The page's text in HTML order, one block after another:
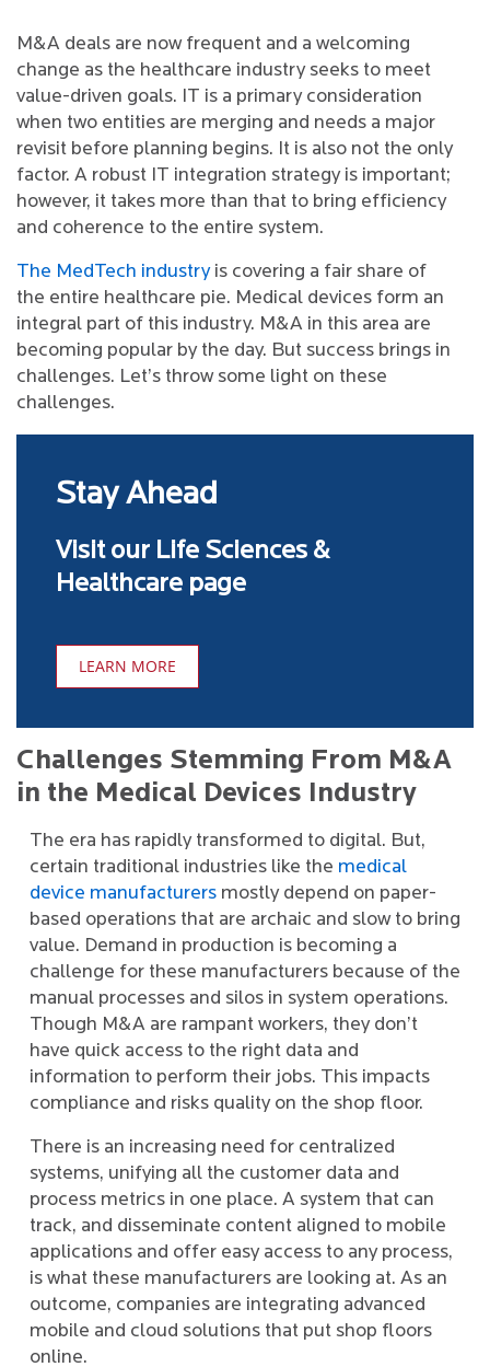
M&A deals are now frequent and a welcoming
change as the healthcare industry seeks to meet
value-driven goals. IT is a primary consideration
when two entities are merging and needs a major
revisit before planning begins. It is also not the only
factor. A robust IT integration strategy is important;
however, it takes more than that to bring efficiency
and coherence to the entire system.
The MedTech industryis covering a fair share of
the entire healthcare pie. Medical devices form an
integral part of this industry. M&A in this area are
becoming popular by the day. But success brings in
challenges. Let’s throw some light on these
challenges.
Stay Ahead
Visit our Life Sciences &
Healthcare page
LEARN MORE
Challenges Stemming From M&A
in the Medical Devices Industry
The era has rapidly transformed to digital. But,
certain traditional industries like the medical
device manufacturers mostly depend on paper-
based operations that are archaic and slow to bring
value. Demand in production is becoming a
challenge for these manufacturers because of the
manual processes and silos in system operations.
Though M&A are rampant workers, they don’t
have quick access to the right data and
information to perform their jobs. This impacts
compliance and risks quality on the shop floor.
There is an increasing need for centralized
systems, unifying all the customer data and
process metrics in one place. A system that can
track, and disseminate content aligned to mobile
applications and offer easy access to any process,
is what these manufacturers are looking at. As an
outcome, companies are integrating advanced
mobile and cloud solutions that put shop floors
online.